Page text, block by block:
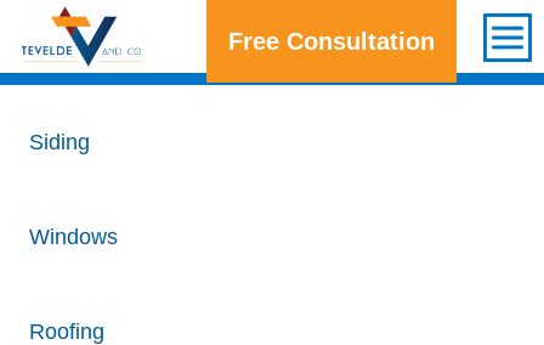
Get a Free Consultation
Siding
Windows
Roofing
Free Consultation